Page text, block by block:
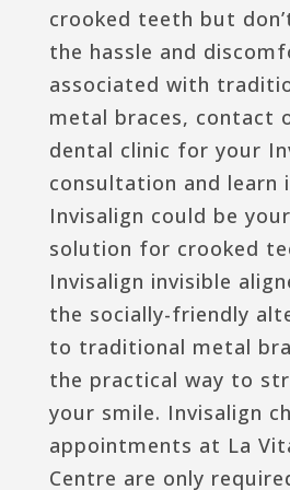
crooked teeth but
the hassle and
associated with
metal braces, contact
dental clinic for your
consultation and learn
Invisalign could be
solution for crooked
Invisalign invisible
the socially-friendly
to traditional metal
the practical way to
your smile. Invisalign
appointments at La
Centre are only